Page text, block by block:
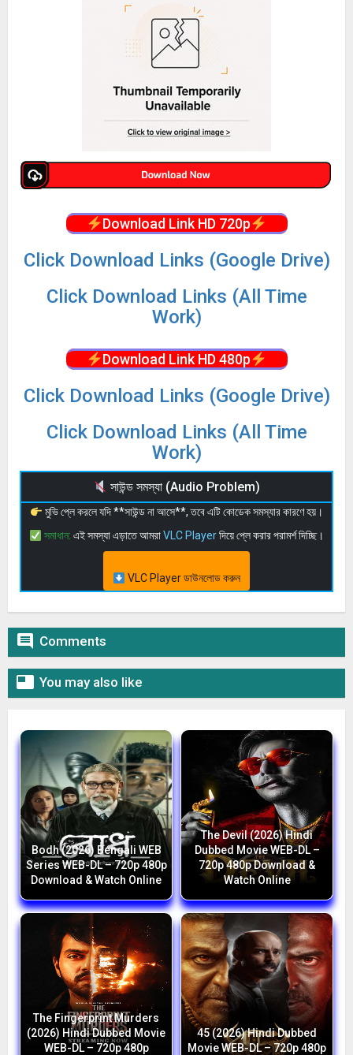
Download Link HD 720p
Click Download Links (Google Drive)
Click Download Links (All Time
Work)
Download Link HD 480p
Click Download Links (Google Drive)
Click Download Links (All Time
Work)
সাউন্ড সমস্যা (Audio Problem)
মুভি প্লে করলে যদি **সাউন্ড না আসে**, তবে এটি কোডেক সমস্যার কারণে হয়।
সমাধান: এই সমস্যা এড়াতে আমরাVLC Playerদিয়ে প্লে করার পরামর্শ দিচ্ছি।
VLC Player ডাউনলোড করুন
 Comments
 You may also like
Bodh (2026) Bengali WEB
Series WEB-DL – 720p 480p
Download & Watch Online
The Devil (2026) Hindi
Dubbed Movie WEB-DL –
720p 480p Download &
Watch Online
The Fingerprint Murders
(2026) Hindi Dubbed Movie
WEB-DL – 720p 480p
45 (2026) Hindi Dubbed
Movie WEB-DL – 720p 480p